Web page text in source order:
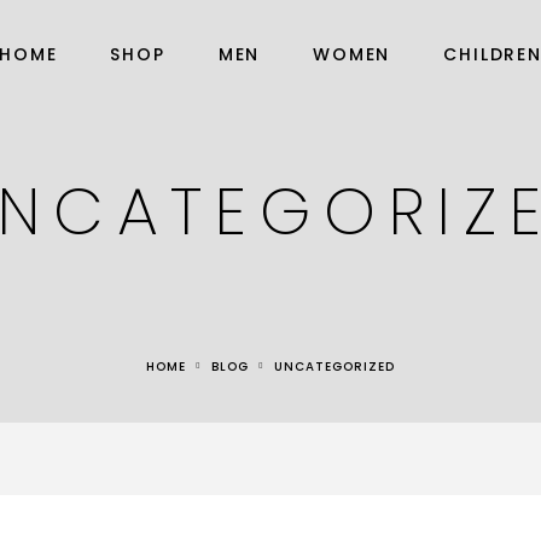
HOME SHOP MEN WOMEN CHILDREN
HOME BLOG UNCATEGORIZED